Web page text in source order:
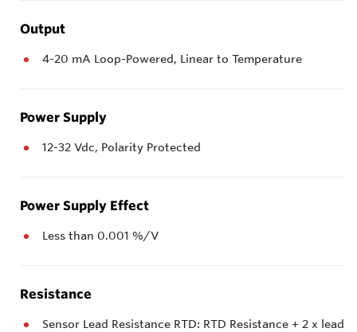
Output
4-20 mA Loop-Powered, Linear to Temperature
Power Supply
12-32 Vdc, Polarity Protected
Power Supply Effect
Less than 0.001 %/V
Resistance
Sensor Lead Resistance RTD: RTD Resistance + 2 x lead